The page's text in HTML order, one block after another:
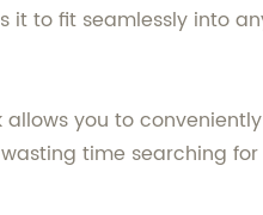
to fit seamlessly into
you to
time searching